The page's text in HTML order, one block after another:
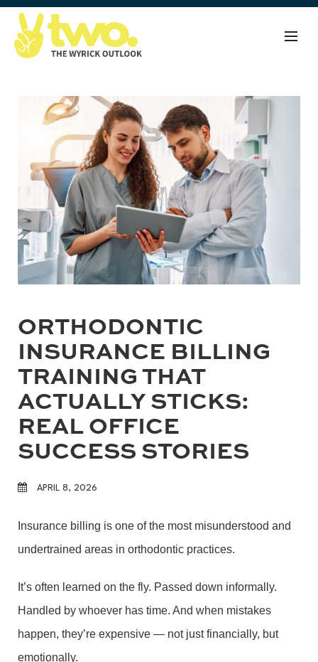
ORTHODONTIC
INSURANCE BILLING
TRAINING THAT
ACTUALLY STICKS:
REAL OFFICE
SUCCESS STORIES
APRIL 8, 2026
Insurance billing is one of the most misunderstood and
undertrained areas in orthodontic practices.
It’s often learned on the fly. Passed down informally.
Handled by whoever has time. And when mistakes
happen, they’re expensive — not just financially, but
emotionally.